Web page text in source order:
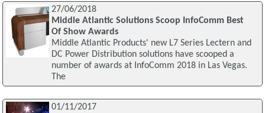
27/06/2018
Middle Atlantic Solutions Scoop InfoComm Best
Of Show Awards
Middle Atlantic Products' new L7 Series Lectern and
DC Power Distribution solutions have scooped a
number of awards at InfoComm 2018 in Las Vegas.
The
01/11/2017